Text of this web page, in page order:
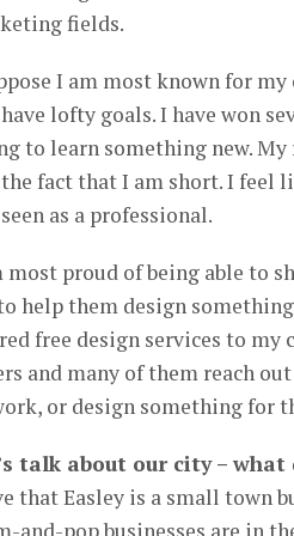
fields.
I am most known for
lofty goals. I have won
to learn something new.
fact that I am short. I feel
as a professional.
most proud of being able to
help them design
free design services to my
and many of them reach
or design something for
talk about our city –
that Easley is a small town